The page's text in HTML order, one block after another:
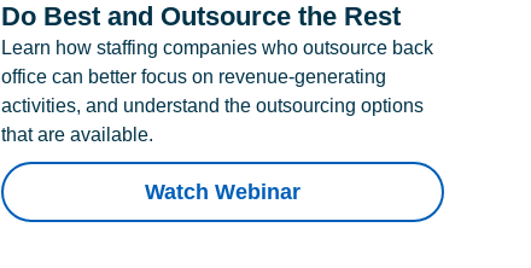
Do Best and Outsource the Rest
Learn how staffing companies who outsource back
office can better focus on revenue-generating
activities, and understand the outsourcing options
that are available.
Watch Webinar